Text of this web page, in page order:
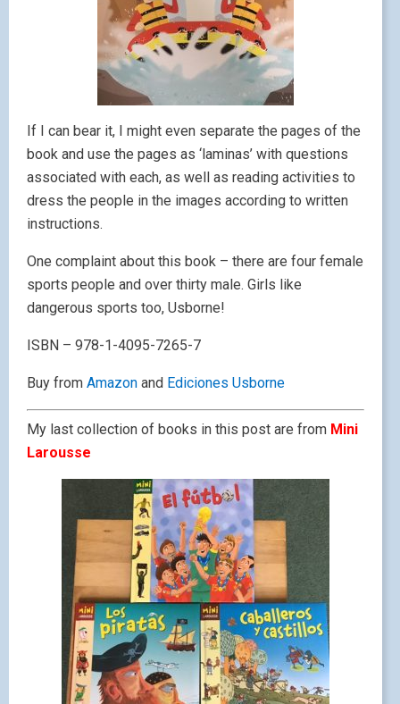
If I can bear it, I might even separate the pages of the
book and use the pages as ‘laminas’ with questions
associated with each, as well as reading activities to
dress the people in the images according to written
instructions.
One complaint about this book – there are four female
sports people and over thirty male. Girls like
dangerous sports too, Usborne!
ISBN – 978-1-4095-7265-7
Buy from Amazon and Ediciones Usborne
My last collection of books in this post are from Mini
Larousse